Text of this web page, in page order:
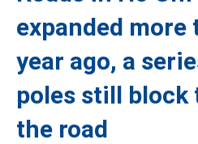
expanded more
year ago, a
poles still block
the road